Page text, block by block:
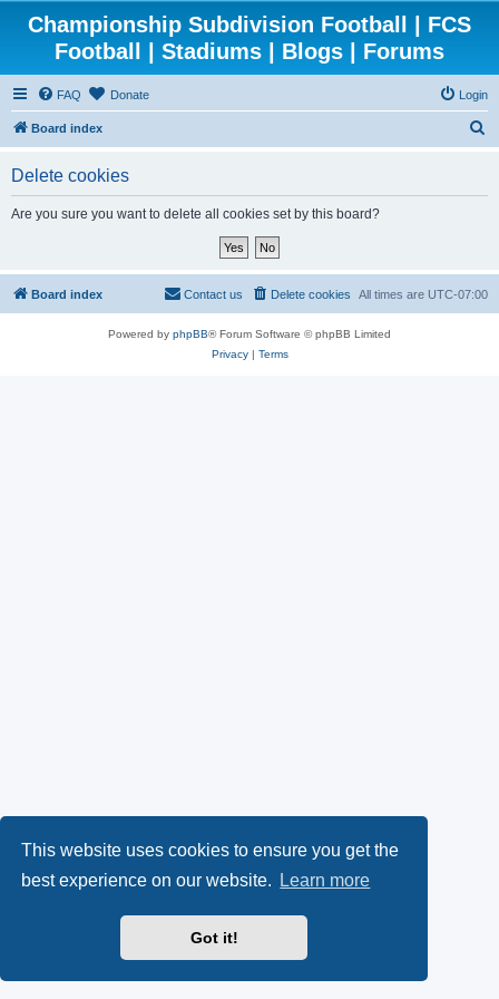
This website uses cookies to ensure you get the
best experience on our website.
Learn more
Got it!
Championship Subdivision Football | FCS
Football | Stadiums | Blogs | Forums
FAQ Donate Login
Board index
Delete cookies
Are you sure you want to delete all cookies set by this board?
Board index All times are UTC-07:00
Delete cookies
Contact us
Powered by phpBB® Forum Software © phpBB Limited
Privacy| Terms